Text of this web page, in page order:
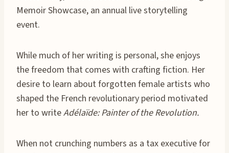
Memoir Showcase, an annual live storytelling
event.
While much of her writing is personal, she enjoys
the freedom that comes with crafting fiction. Her
desire to learn about forgotten female artists who
shaped the French revolutionary period motivated
her to writeAdélaïde: Painter of the Revolution.
When not crunching numbers as a tax executive for